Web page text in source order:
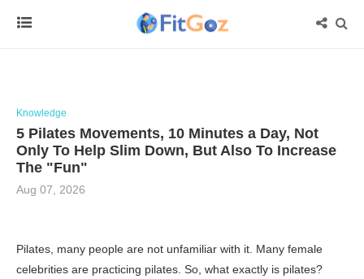
Knowledge
5 Pilates Movements, 10 Minutes a Day, Not
Only To Help Slim Down, But Also To Increase
The "Fun"
Aug 07, 2026
Pilates, many people are not unfamiliar with it. Many female
celebrities are practicing pilates. So, what exactly is pilates?